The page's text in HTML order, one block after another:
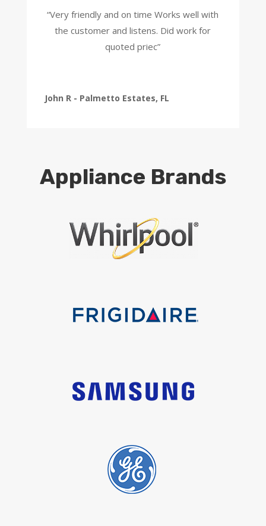
“Very friendly and on time Works well with
the customer and listens. Did work for
quoted priec”
John R - Palmetto Estates, FL
Appliance Brands